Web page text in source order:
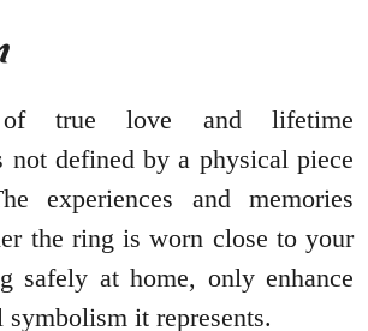
true love and lifetime
not defined by a physical piece
experiences and memories
the ring is worn close to your
safely at home, only enhance
it represents.